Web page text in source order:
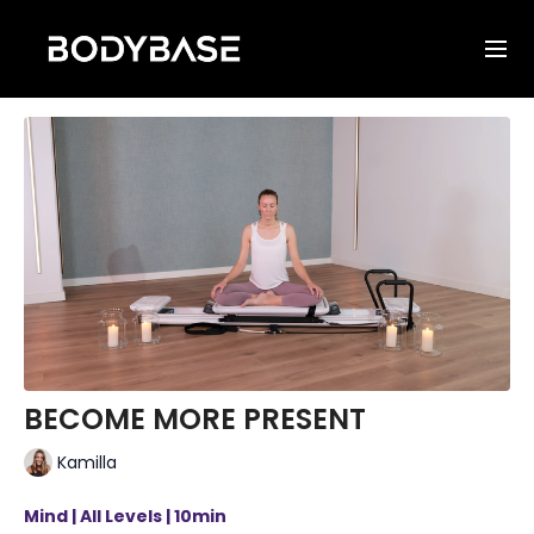
BECOME MORE PRESENT
Kamilla
Mind | All Levels | 10min